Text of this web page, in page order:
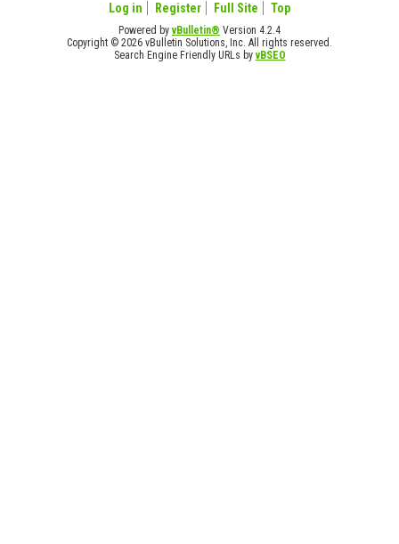
Log in Register Full Site Top
Powered byvBulletin® Version 4.2.4
Copyright © 2026 vBulletin Solutions, Inc. All rights reserved.
Search Engine Friendly URLs byvBSEO